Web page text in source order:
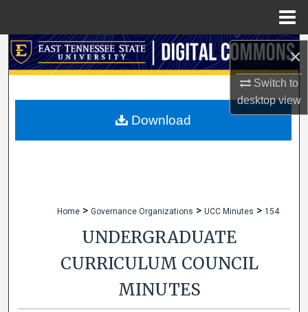
×
Switch to
desktopview
Search
My Account
Home > Governance Organizations > UCC Minutes > 154
UNDERGRADUATE
CURRICULUM COUNCIL
MINUTES
Download